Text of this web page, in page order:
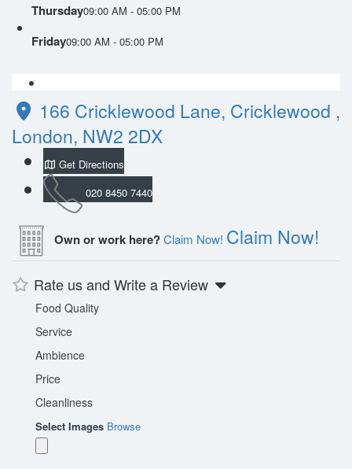
Thursday09:00 AM - 05:00 PM
Friday09:00 AM - 05:00 PM
166 Cricklewood Lane, Cricklewood ,
London, NW2 2DX
Get Directions
020 8450 7440
Own or work here?Claim Now! Claim Now!
Rate us and Write a Review
Food Quality
Service
Ambience
Price
Cleanliness
Select Images Browse